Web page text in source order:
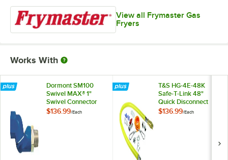
View all Frymaster Gas
Fryers
Works With
Dormont SM100
Swivel MAX® 1"
Swivel Connector
for Gas Hoses
$136.99/Each
T&S HG-4E-48K
Safe-T-Link 48"
Quick Disconnect
Gas Appliance
$136.99/Each